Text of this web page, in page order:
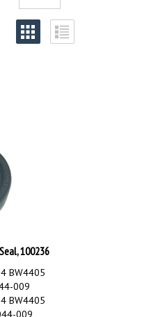
100236
BW4405
009
BW4405
009